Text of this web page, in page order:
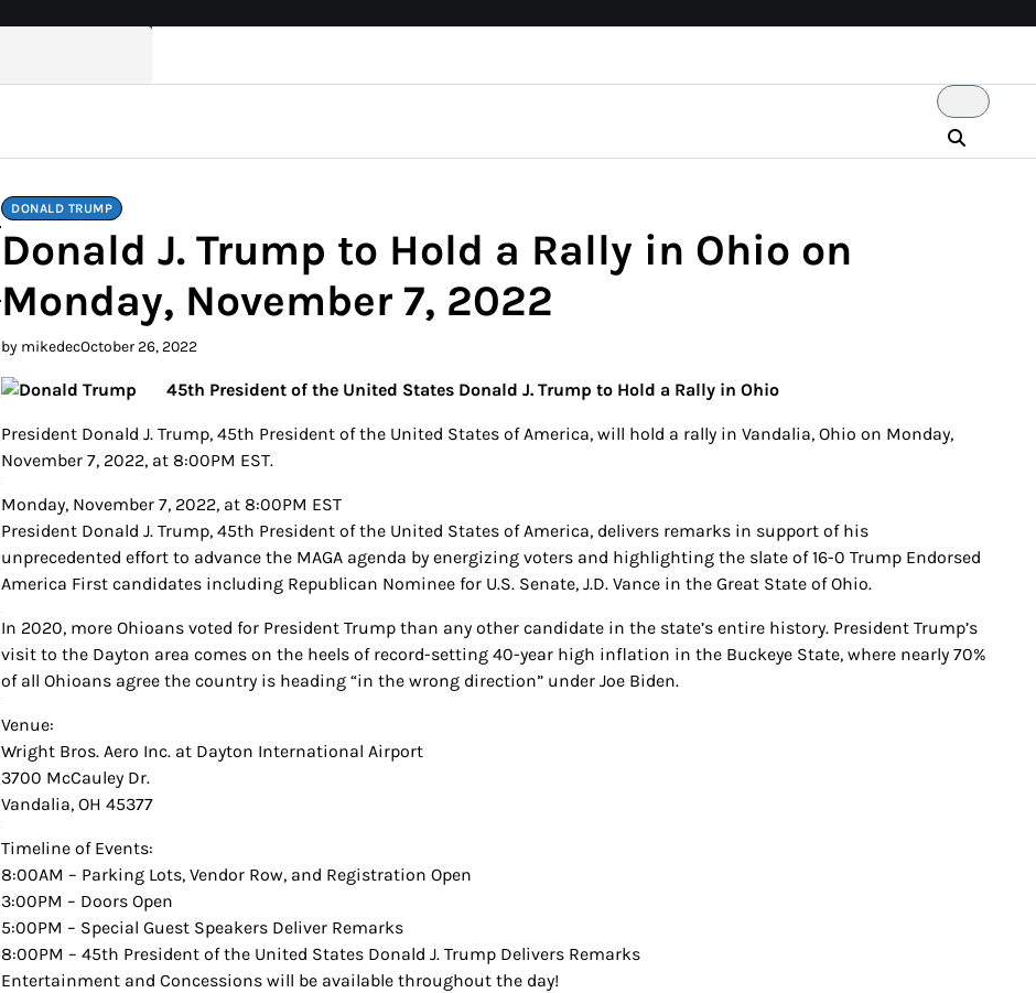
DONALD TRUMP
Donald J. Trump to Hold a Rally in Ohio on
Monday, November 7, 2022
by mikedecOctober 26, 2022
45th President of the United States Donald J. Trump to Hold a Rally in Ohio
President Donald J. Trump, 45th President of the United States of America, will hold a rally in Vandalia, Ohio on Monday,
November 7, 2022, at 8:00PM EST.
Monday, November 7, 2022, at 8:00PM EST
President Donald J. Trump, 45th President of the United States of America, delivers remarks in support of his
unprecedented effort to advance the MAGA agenda by energizing voters and highlighting the slate of 16-0 Trump Endorsed
America First candidates including Republican Nominee for U.S. Senate, J.D. Vance in the Great State of Ohio.
In 2020, more Ohioans voted for President Trump than any other candidate in the state’s entire history. President Trump’s
visit to the Dayton area comes on the heels of record-setting 40-year high inflation in the Buckeye State, where nearly 70%
of all Ohioans agree the country is heading “in the wrong direction” under Joe Biden.
Venue:
Wright Bros. Aero Inc. at Dayton International Airport
3700 McCauley Dr.
Vandalia, OH 45377
Timeline of Events:
8:00AM – Parking Lots, Vendor Row, and Registration Open
3:00PM – Doors Open
5:00PM – Special Guest Speakers Deliver Remarks
8:00PM – 45th President of the United States Donald J. Trump Delivers Remarks
Entertainment and Concessions will be available throughout the day!